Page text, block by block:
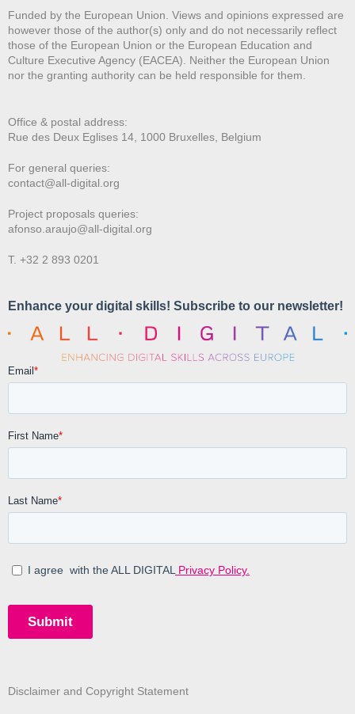
Funded by the European Union. Views and opinions expressed are
however those of the author(s) only and do not necessarily reflect
those of the European Union or the European Education and
Culture Executive Agency (EACEA). Neither the European Union
nor the granting authority can be held responsible for them.
Office & postal address:
Rue des Deux Eglises 14, 1000 Bruxelles, Belgium
For general queries:
contact@all-digital.org
Project proposals queries:
afonso.araujo@all-digital.org
T. +32 2 893 0201
Disclaimer and Copyright Statement